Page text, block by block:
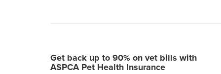
Get back up to 90% on vet bills with
ASPCA Pet Health Insurance